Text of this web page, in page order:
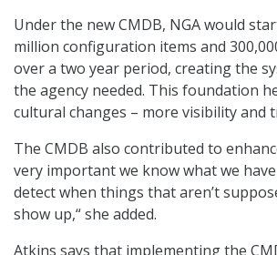
Under the new CMDB, NGA would
million configuration items and
over a two year period, creating the
the agency needed. This foundation
cultural changes – more visibility and
The CMDB also contributed to
very important we know what we
detect when things that aren’t
show up,“ she added.
Atkins says that implementing the